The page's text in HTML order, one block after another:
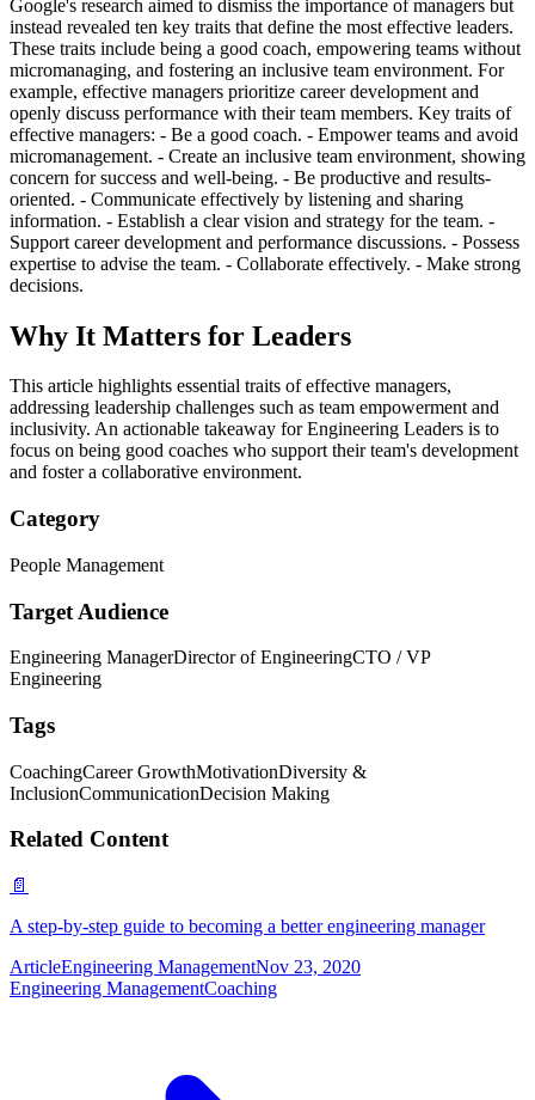
Google's research aimed to dismiss the importance of managers but
instead revealed ten key traits that define the most effective leaders.
These traits include being a good coach, empowering teams without
micromanaging, and fostering an inclusive team environment. For
example, effective managers prioritize career development and
openly discuss performance with their team members. Key traits of
effective managers: - Be a good coach. - Empower teams and avoid
micromanagement. - Create an inclusive team environment, showing
concern for success and well-being. - Be productive and results-
oriented. - Communicate effectively by listening and sharing
information. - Establish a clear vision and strategy for the team. -
Support career development and performance discussions. - Possess
expertise to advise the team. - Collaborate effectively. - Make strong
decisions.
Why It Matters for Leaders
This article highlights essential traits of effective managers,
addressing leadership challenges such as team empowerment and
inclusivity. An actionable takeaway for Engineering Leaders is to
focus on being good coaches who support their team's development
and foster a collaborative environment.
Category
People Management
Target Audience
Engineering ManagerDirector of EngineeringCTO / VP
Engineering
Tags
CoachingCareer GrowthMotivationDiversity &
InclusionCommunicationDecision Making
Related Content
📄
A step-by-step guide to becoming a better engineering manager
ArticleEngineering ManagementNov 23, 2020
Engineering ManagementCoaching